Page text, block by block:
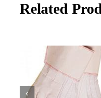
Related